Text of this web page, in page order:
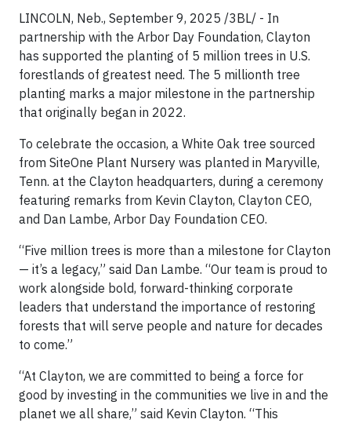
LINCOLN, Neb., September 9, 2025 /3BL/ - In
partnership with the Arbor Day Foundation, Clayton
has supported the planting of 5 million trees in U.S.
forestlands of greatest need. The 5 millionth tree
planting marks a major milestone in the partnership
that originally began in 2022.
To celebrate the occasion, a White Oak tree sourced
from SiteOne Plant Nursery was planted in Maryville,
Tenn. at the Clayton headquarters, during a ceremony
featuring remarks from Kevin Clayton, Clayton CEO,
and Dan Lambe, Arbor Day Foundation CEO.
“Five million trees is more than a milestone for Clayton
— it’s a legacy,” said Dan Lambe. “Our team is proud to
work alongside bold, forward-thinking corporate
leaders that understand the importance of restoring
forests that will serve people and nature for decades
to come.”
“At Clayton, we are committed to being a force for
good by investing in the communities we live in and the
planet we all share,” said Kevin Clayton. “This